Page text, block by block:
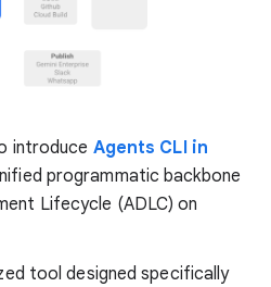
introduce Agents CLI in
programmatic backbone
Lifecycle (ADLC) on
tool designed specifically